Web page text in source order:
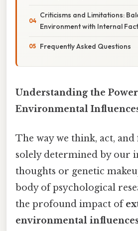
Criticisms and Limitations:
Environment with Internal
Frequently Asked Questions
Understanding the
Environmental
The way we think, act, and
solely determined by our
thoughts or genetic
body of psychological
the profound impact of
environmental